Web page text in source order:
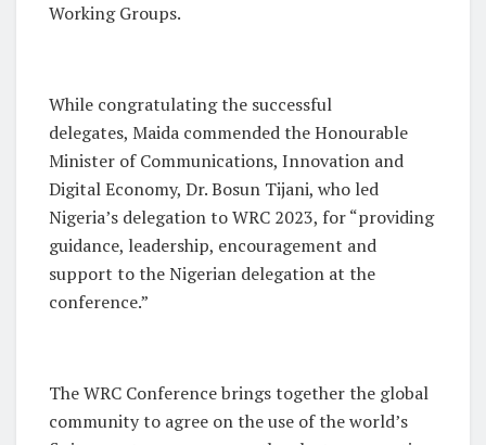
Working Groups.
While congratulating the successful
delegates, Maida commended the Honourable
Minister of Communications, Innovation and
Digital Economy, Dr. Bosun Tijani, who led
Nigeria’s delegation to WRC 2023, for “providing
guidance, leadership, encouragement and
support to the Nigerian delegation at the
conference.”
The WRC Conference brings together the global
community to agree on the use of the world’s